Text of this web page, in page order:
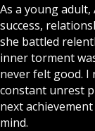
As a young
success,
she battled
inner torment
never felt good. I
constant unrest
next
mind.